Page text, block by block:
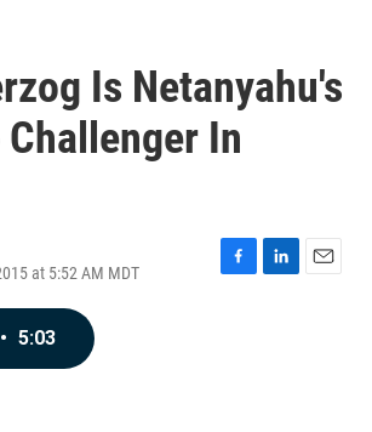
Is Netanyahu's
In
at 5:52 AM MDT
F
L
E
• 5:03